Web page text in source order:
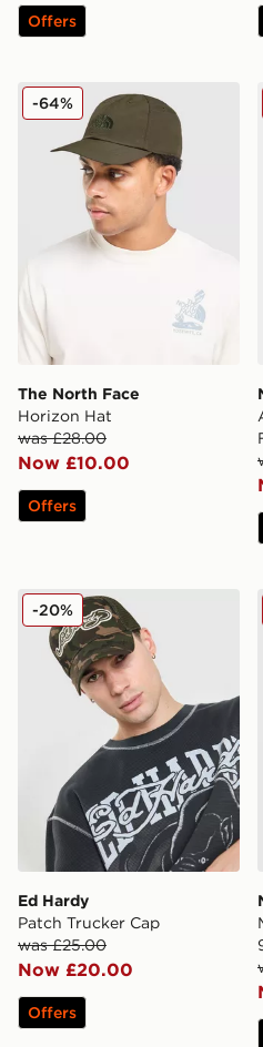
Offers
The North Face Horizon Hat
The North Face
Horizon Hat
was £28.00
Now £10.00
-64%
Offers
Ed Hardy Patch Trucker
Ed Hardy
Patch Trucker Cap
was £25.00
Now £20.00
-20%
Offers